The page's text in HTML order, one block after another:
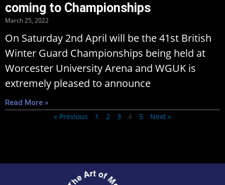
coming to Championships
March 25, 2022
On Saturday 2nd April will be the 41st British
Winter Guard Championships being held at
Worcester University Arena and WGUK is
extremely pleased to announce
Read More »
« Previous 1 2 3 4 5 Next »